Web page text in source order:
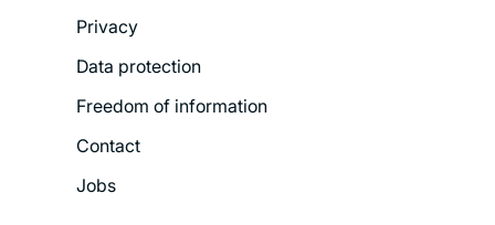
Menu
Privacy
Data protection
Freedom of information
Contact
Jobs